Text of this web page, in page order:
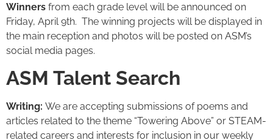
Winners from each grade level will be announced on
Friday, April 9th. The winning projects will be displayed in
the main reception and photos will be posted on ASM’s
social media pages.
ASM Talent Search
Writing: We are accepting submissions of poems and
articles related to the theme “Towering Above” or STEAM-
related careers and interests for inclusion in our weekly